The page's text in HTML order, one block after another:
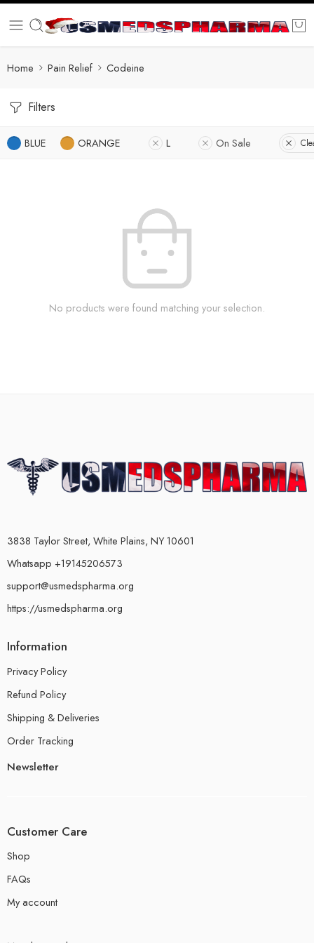
Home Pain Relief Codeine
Filters
BLUE ORANGE L On Sale
No products were found matching your selection.
3838 Taylor Street, White Plains, NY 10601
Whatsapp +19145206573
support@usmedspharma.org
https://usmedspharma.org
Information
Privacy Policy
Refund Policy
Shipping & Deliveries
Order Tracking
Newsletter
Customer Care
Shop
FAQs
My account